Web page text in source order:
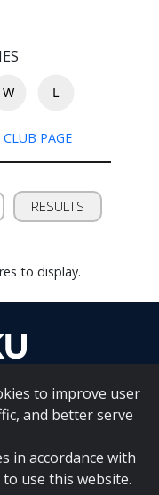
W L
PAGE
RESULTS
to display.
to improve user
and better serve
in accordance with
use this website.
Us
Policy|